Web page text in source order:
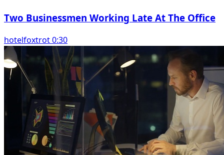
Two Businessmen Working Late At The Office
hotelfoxtrot 0:30